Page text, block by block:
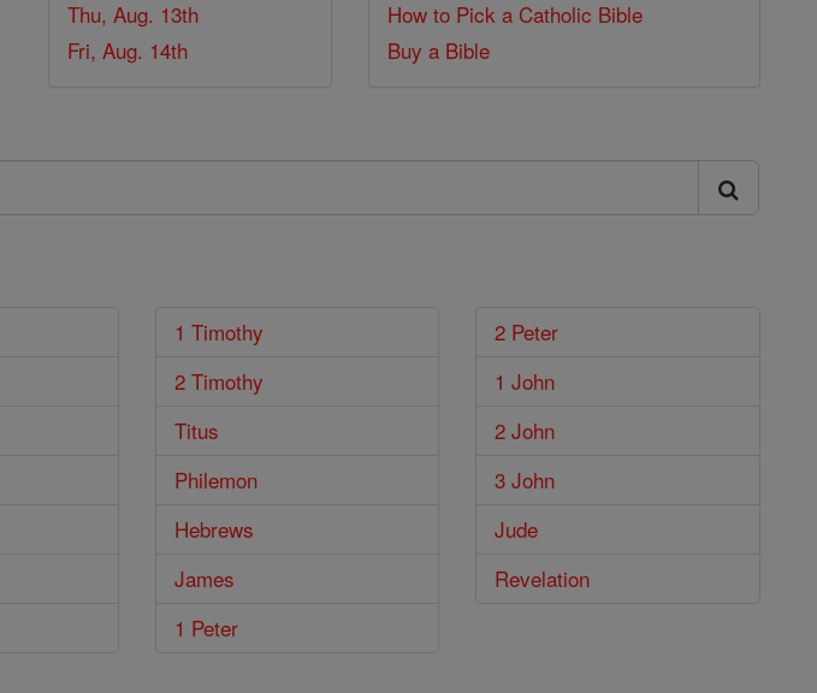
Thu, Aug. 13th
Fri, Aug. 14th
How to Pick a Catholic Bible
Buy a Bible
1 Timothy
2 Timothy
Titus
Philemon
Hebrews
James
1 Peter
2 Peter
1 John
2 John
3 John
Jude
Revelation